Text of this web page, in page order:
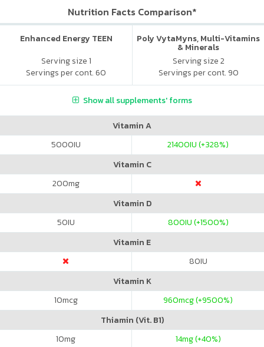
Nutrition Facts Comparison*
Enhanced Energy TEEN
Serving size 1
Servings per cont. 60
Poly VytaMyns, Multi-Vitamins
& Minerals
Serving size 2
Servings per cont. 90
Show all supplements' forms
Vitamin A
5000IU 21400IU (+328%)
Vitamin C
200mg
Vitamin D
50IU 800IU (+1500%)
Vitamin E
80IU
Vitamin K
10mcg 960mcg (+9500%)
Thiamin (Vit. B1)
10mg 14mg (+40%)